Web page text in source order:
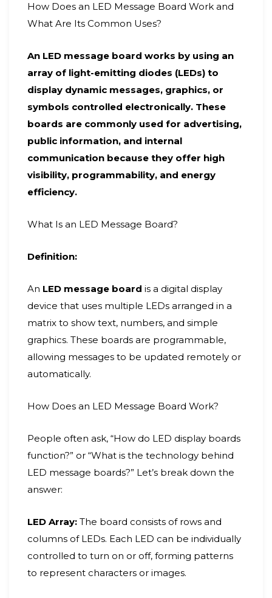
How Does an LED Message Board Work and
What Are Its Common Uses?
An LED message board works by using an
array of light-emitting diodes (LEDs) to
display dynamic messages, graphics, or
symbols controlled electronically. These
boards are commonly used for advertising,
public information, and internal
communication because they offer high
visibility, programmability, and energy
efficiency.
What Is an LED Message Board?
Definition:
An LED message board is a digital display
device that uses multiple LEDs arranged in a
matrix to show text, numbers, and simple
graphics. These boards are programmable,
allowing messages to be updated remotely or
automatically.
How Does an LED Message Board Work?
People often ask, “How do LED display boards
function?” or “What is the technology behind
LED message boards?” Let’s break down the
answer:
LED Array: The board consists of rows and
columns of LEDs. Each LED can be individually
controlled to turn on or off, forming patterns
to represent characters or images.